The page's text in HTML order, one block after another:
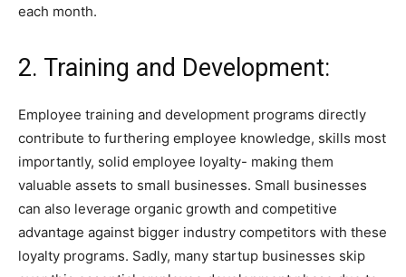
each month.
2. Training and Development:
Employee training and development programs directly
contribute to furthering employee knowledge, skills most
importantly, solid employee loyalty- making them
valuable assets to small businesses. Small businesses
can also leverage organic growth and competitive
advantage against bigger industry competitors with these
loyalty programs. Sadly, many startup businesses skip